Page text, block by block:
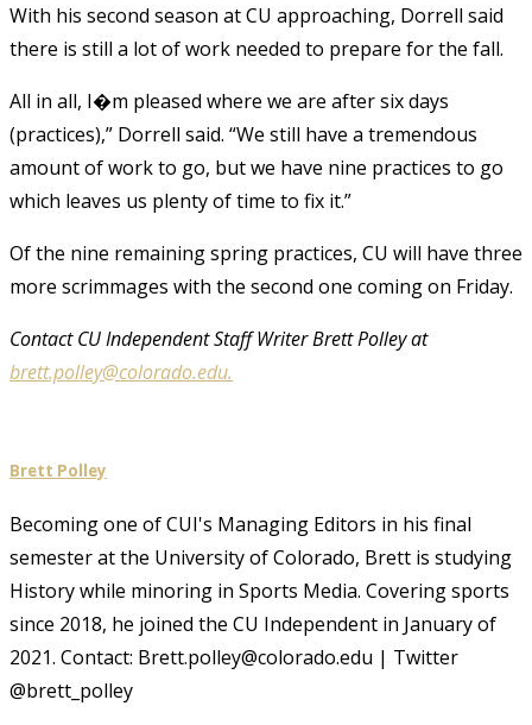
With his second season at CU approaching, Dorrell said
there is still a lot of work needed to prepare for the fall.
All in all, I�m pleased where we are after six days
(practices),” Dorrell said. “We still have a tremendous
amount of work to go, but we have nine practices to go
which leaves us plenty of time to fix it.”
Of the nine remaining spring practices, CU will have three
more scrimmages with the second one coming on Friday.
Contact CU Independent Staff Writer Brett Polley at
brett.polley@colorado.edu.
Brett Polley
Becoming one of CUI's Managing Editors in his final
semester at the University of Colorado, Brett is studying
History while minoring in Sports Media. Covering sports
since 2018, he joined the CU Independent in January of
2021. Contact: Brett.polley@colorado.edu | Twitter
@brett_polley